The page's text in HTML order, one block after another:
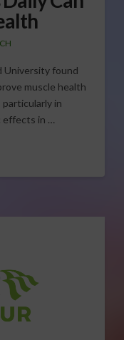
University found
muscle health
in
effects in …